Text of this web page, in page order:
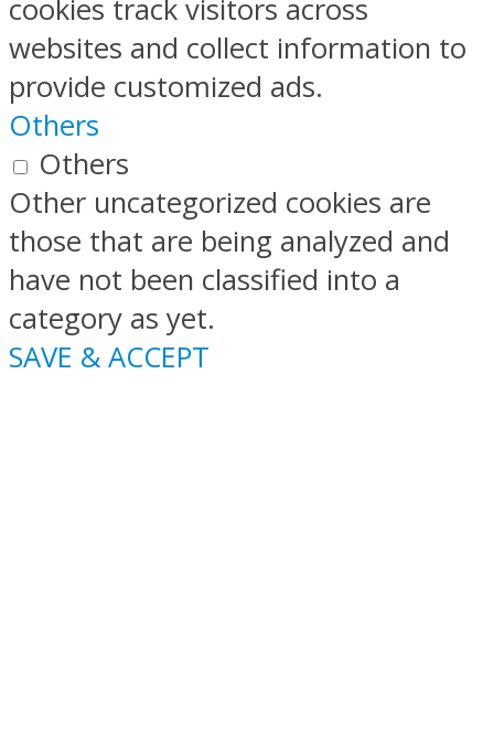
cookies track visitors across
websites and collect information to
provide customized ads.
Others
Others
Other uncategorized cookies are
those that are being analyzed and
have not been classified into a
category as yet.
SAVE & ACCEPT